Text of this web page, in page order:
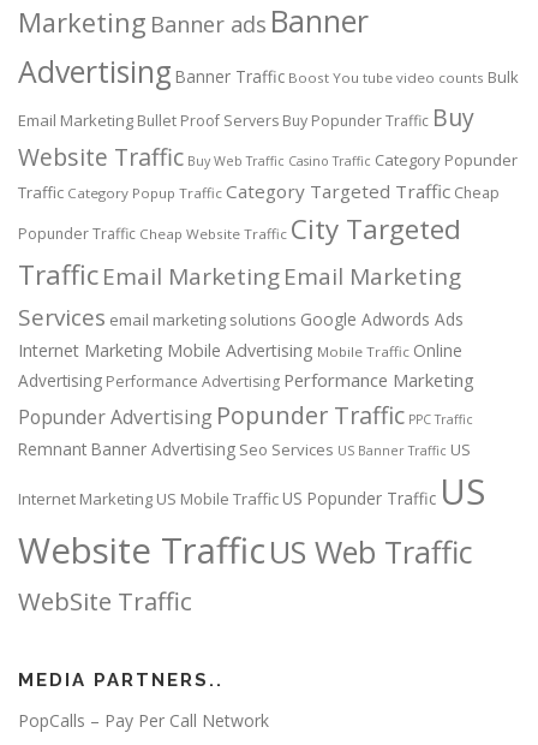
Marketing Banner ads Banner
Advertising Banner Traffic Boost You tube video counts Bulk
Email Marketing Bullet Proof Servers Buy Popunder Traffic Buy
Website Traffic Buy Web Traffic Casino Traffic Category Popunder
Traffic Category Popup Traffic Category Targeted Traffic Cheap
Popunder Traffic Cheap Website Traffic City Targeted
TrafficEmail MarketingEmail Marketing
Services email marketing solutions Google Adwords Ads
Internet Marketing Mobile Advertising Mobile Traffic Online
Advertising Performance Advertising Performance Marketing
Popunder Advertising Popunder Traffic PPC Traffic
Remnant Banner Advertising Seo Services US Banner Traffic US
Internet Marketing US Mobile Traffic US Popunder Traffic US
Website TrafficUS Web Traffic
WebSite Traffic
MEDIA PARTNERS..
PopCalls – Pay Per Call Network